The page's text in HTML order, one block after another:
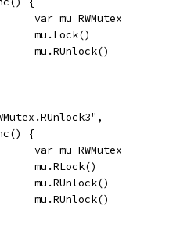
			var mu RWMutex
			mu.Lock()
			mu.RUnlock()
{
			var mu RWMutex
			mu.RLock()
			mu.RUnlock()
			mu.RUnlock()